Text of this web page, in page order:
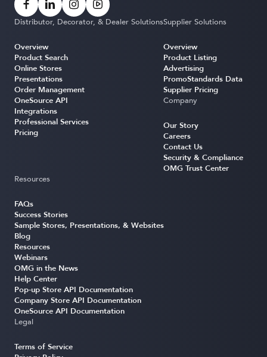
Distributor, Decorator, & Dealer Solutions
Overview
Product Search
Online Stores
Presentations
Order Management
OneSource API
Integrations
Professional Services
Pricing
Supplier Solutions
Overview
Product Listing
Advertising
PromoStandards Data
Supplier Pricing
Company
Our Story
Careers
Contact Us
Security & Compliance
OMG Trust Center
Resources
FAQs
Success Stories
Sample Stores, Presentations, & Websites
Blog
Resources
Webinars
OMG in the News
Help Center
Pop-up Store API Documentation
Company Store API Documentation
OneSource API Documentation
Legal
Terms of Service